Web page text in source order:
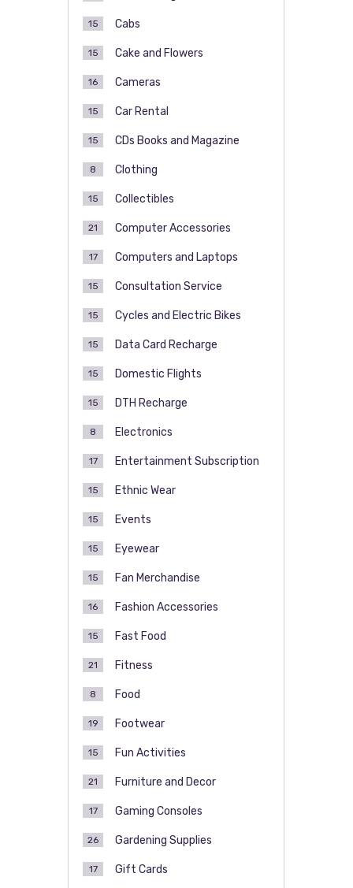
Cabs
15
Cake and Flowers
15
Cameras
16
Car Rental
15
CDs Books and Magazine
15
Clothing
8
Collectibles
15
Computer Accessories
21
Computers and Laptops
17
Consultation Service
15
Cycles and Electric Bikes
15
Data Card Recharge
15
Domestic Flights
15
DTH Recharge
15
Electronics
8
Entertainment Subscription
17
Ethnic Wear
15
Events
15
Eyewear
15
Fan Merchandise
15
Fashion Accessories
16
Fast Food
15
Fitness
21
Food
8
Footwear
19
Fun Activities
15
Furniture and Decor
21
Gaming Consoles
17
Gardening Supplies
26
Gift Cards
17